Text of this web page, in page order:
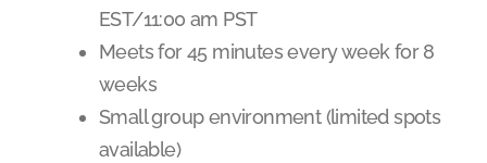
EST/11:00 am PST
Meets for 45 minutes every week for 8
weeks
Small group environment (limited spots
available)